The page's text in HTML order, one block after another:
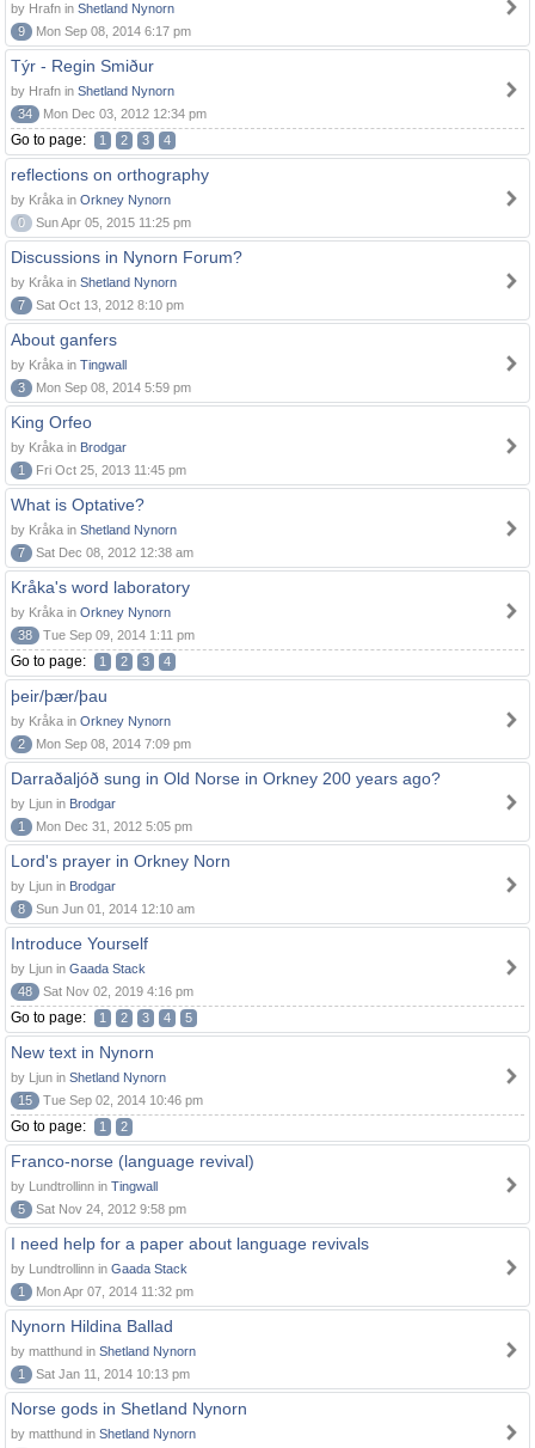
by Hrafn in Shetland Nynorn
9
Mon Sep 08, 2014 6:17 pm
Týr - Regin Smiður
by Hrafn in Shetland Nynorn
34
Mon Dec 03, 2012 12:34 pm
Go to page: 1 2 3 4
reflections on orthography
by Kråka in Orkney Nynorn
0
Sun Apr 05, 2015 11:25 pm
Discussions in Nynorn Forum?
by Kråka in Shetland Nynorn
7
Sat Oct 13, 2012 8:10 pm
About ganfers
by Kråka in Tingwall
3
Mon Sep 08, 2014 5:59 pm
King Orfeo
by Kråka in Brodgar
1
Fri Oct 25, 2013 11:45 pm
What is Optative?
by Kråka in Shetland Nynorn
7
Sat Dec 08, 2012 12:38 am
Kråka's word laboratory
by Kråka in Orkney Nynorn
38
Tue Sep 09, 2014 1:11 pm
Go to page: 1 2 3 4
þeir/þær/þau
by Kråka in Orkney Nynorn
2
Mon Sep 08, 2014 7:09 pm
Darraðaljóð sung in Old Norse in Orkney 200 years ago?
by Ljun in Brodgar
1
Mon Dec 31, 2012 5:05 pm
Lord's prayer in Orkney Norn
by Ljun in Brodgar
8
Sun Jun 01, 2014 12:10 am
Introduce Yourself
by Ljun in Gaada Stack
48
Sat Nov 02, 2019 4:16 pm
Go to page: 1 2 3 4 5
New text in Nynorn
by Ljun in Shetland Nynorn
15
Tue Sep 02, 2014 10:46 pm
Go to page: 1 2
Franco-norse (language revival)
by Lundtrollinn in Tingwall
5
Sat Nov 24, 2012 9:58 pm
I need help for a paper about language revivals
by Lundtrollinn in Gaada Stack
1
Mon Apr 07, 2014 11:32 pm
Nynorn Hildina Ballad
by matthund in Shetland Nynorn
1
Sat Jan 11, 2014 10:13 pm
Norse gods in Shetland Nynorn
by matthund in Shetland Nynorn